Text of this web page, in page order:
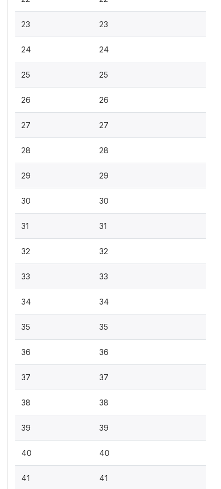
23 23
24 24
25 25
26 26
27 27
28 28
29 29
30 30
31 31
32 32
33 33
34 34
35 35
36 36
37 37
38 38
39 39
40 40
41 41